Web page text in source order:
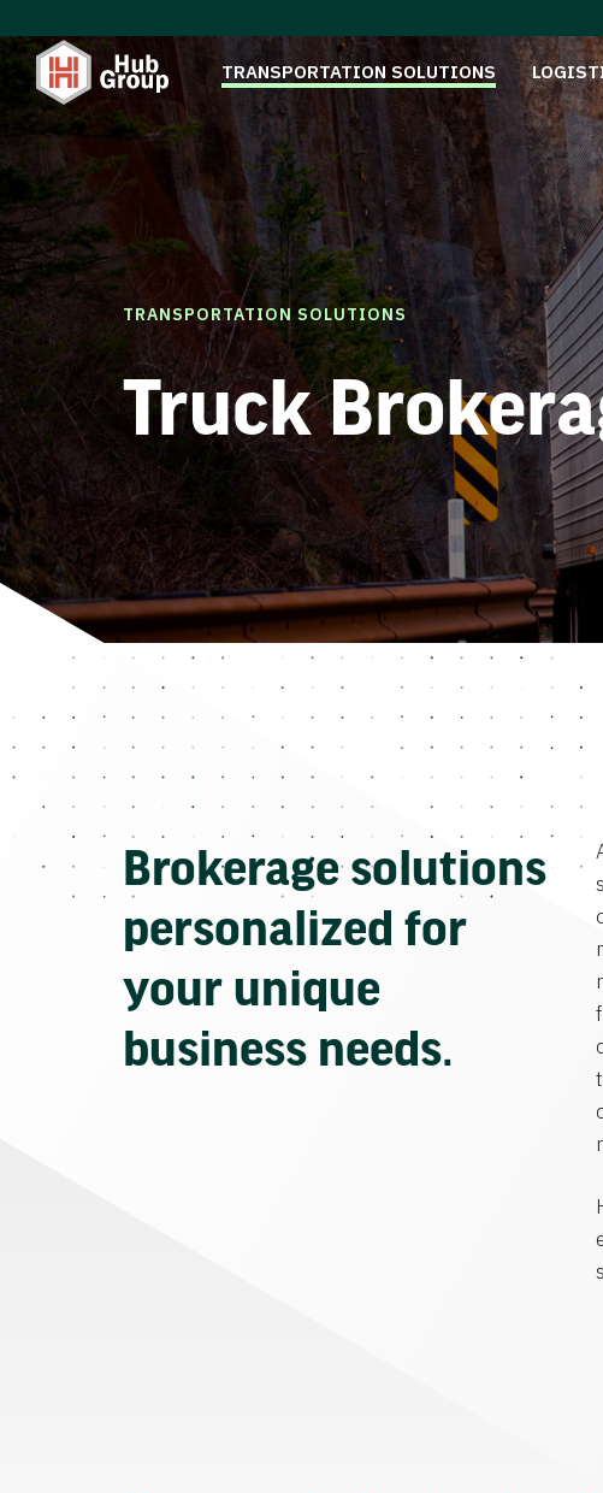
TRANSPORTATION SOLUTIONS
TRANSPORTATION SOLUTIONS
Truck
Brokerage solutions
personalized for
your unique
business needs.